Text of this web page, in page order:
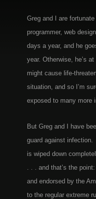
Greg and I are
programmer, web
days a year, and he
year. Otherwise, he’s
might cause life-
situation, and so I’m
exposed to many more
But Greg and I have
guard against
is wiped down
. . . and that’s the
and endorsed by the
to the regular extreme